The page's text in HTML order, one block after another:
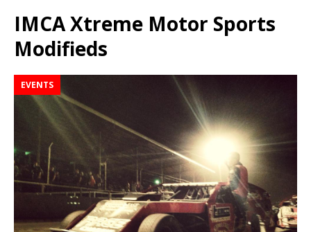
IMCA Xtreme Motor Sports
Modifieds
EVENTS